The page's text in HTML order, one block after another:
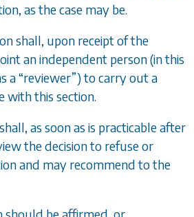
as the case may be.
shall, upon receipt of the
an independent person (in this
a“reviewer”) to carry out a
with this section.
as soon as is practicable after
the decision to refuse or
and may recommend to the
should be affirmed, or